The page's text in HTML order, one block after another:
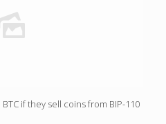
if they sell coins from BIP-110